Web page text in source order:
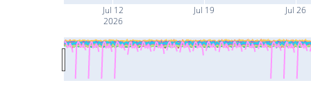
Jul 12
2026
Jul 19 Jul 26